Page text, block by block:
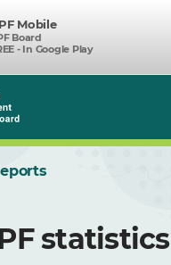
Mobile
Board
- In Google Play
statistics